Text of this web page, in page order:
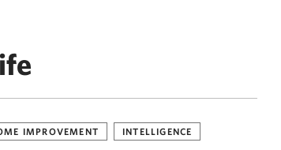
IMPROVEMENT INTELLIGENCE